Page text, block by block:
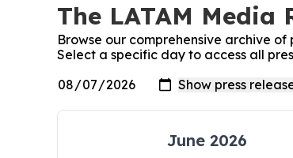
The LATAM Media
Browse our comprehensive archive of
Select a specific day to access all
June 2026